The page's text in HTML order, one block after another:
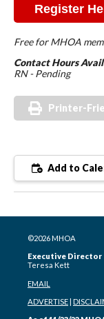
Register
Free for MHOA
Contact Hours
RN - Pending
Printer-
Add to
©2026 MHOA
Executive Director
Teresa Kett
EMAIL
ADVERTISE